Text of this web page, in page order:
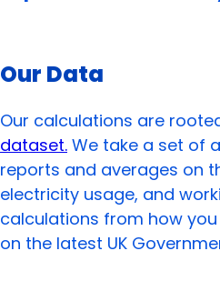
Our Data
Our calculations are
dataset. We take a set of
reports and averages on
electricity usage, and
calculations from how
on the latest UK